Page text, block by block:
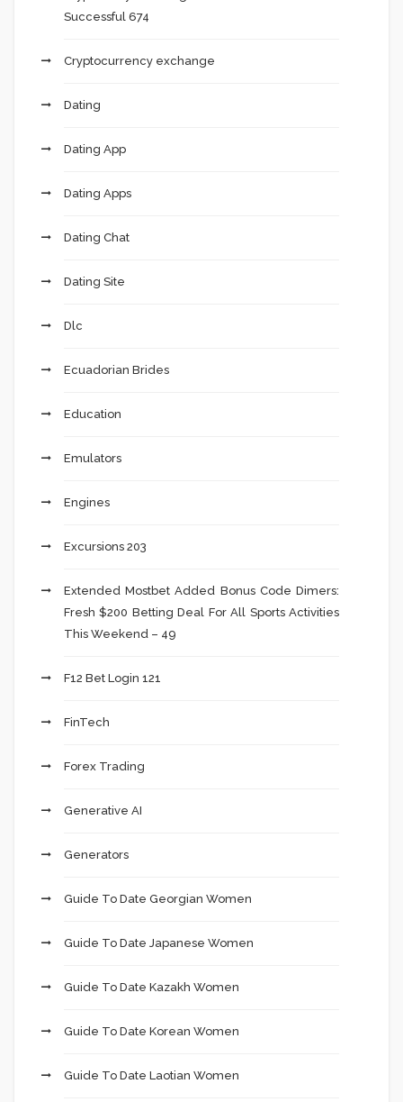
Successful 674
Cryptocurrency exchange
Dating
Dating App
Dating Apps
Dating Chat
Dating Site
Dlc
Ecuadorian Brides
Education
Emulators
Engines
Excursions 203
Extended Mostbet Added Bonus Code Dimers:
Fresh $200 Betting Deal For All Sports Activities
This Weekend – 49
F12 Bet Login 121
FinTech
Forex Trading
Generative AI
Generators
Guide To Date Georgian Women
Guide To Date Japanese Women
Guide To Date Kazakh Women
Guide To Date Korean Women
Guide To Date Laotian Women